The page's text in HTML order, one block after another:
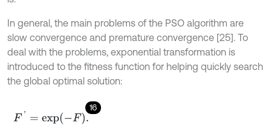
In general, the main problems of the PSO algorithm are
slow convergence and premature convergence [25]. To
deal with the problems, exponential transformation is
introduced to the fitness function for helping quickly search
the global optimal solution:
16
F'=e xp -F.